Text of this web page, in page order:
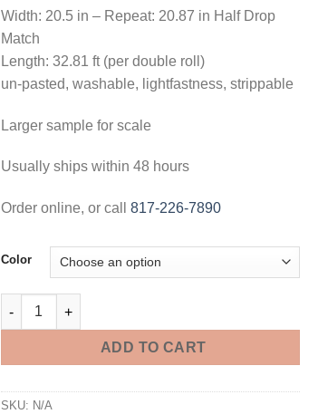
Width: 20.5 in – Repeat: 20.87 in Half Drop
Match
Length: 32.81 ft (per double roll)
un-pasted, washable, lightfastness, strippable
Larger sample for scale
Usually ships within 48 hours
Order online, or call 817-226-7890
Color
Honshu Bamboo Wallpaper - 3 Foot Sample quantity
ADD TO CART
SKU: N/A